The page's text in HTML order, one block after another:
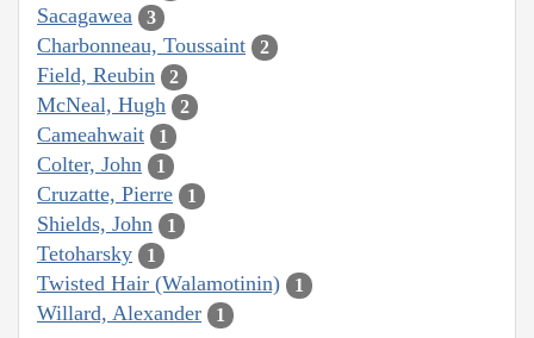
Sacagawea 3
Charbonneau, Toussaint 2
Field, Reubin 2
McNeal, Hugh 2
Cameahwait 1
Colter, John 1
Cruzatte, Pierre 1
Shields, John 1
Tetoharsky 1
Twisted Hair (Walamotinin) 1
Willard, Alexander 1